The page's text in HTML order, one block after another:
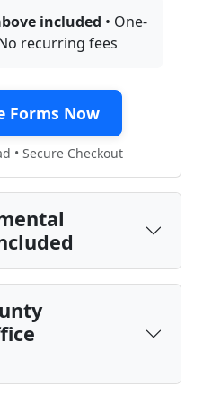
included • One-
recurring fees
Forms Now
• Secure Checkout